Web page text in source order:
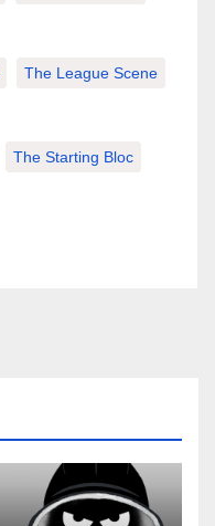
The League Scene
The Starting Bloc